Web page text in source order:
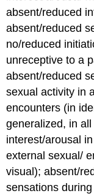
absent/reduced
absent/reduced
no/reduced
unreceptive to a
absent/reduced
sexual activity in
encounters (in
generalized, in
interest/arousal
external sexual/
visual); absent/
sensations